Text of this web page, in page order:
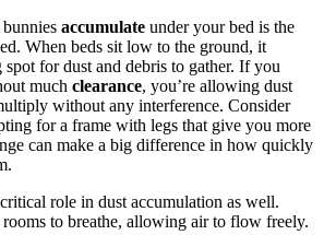
accumulate under your bed is the
When beds sit low to the ground, it
spot for dust and debris to gather. If you
much clearance, you’re allowing dust
without any interference. Consider
for a frame with legs that give you more
can make a big difference in how quickly
role in dust accumulation as well.
to breathe, allowing air to flow freely.